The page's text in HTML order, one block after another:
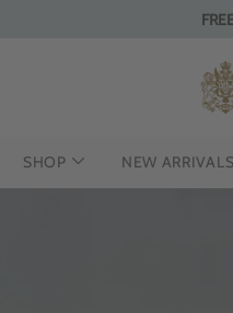
SHOP NEW ARRIVALS